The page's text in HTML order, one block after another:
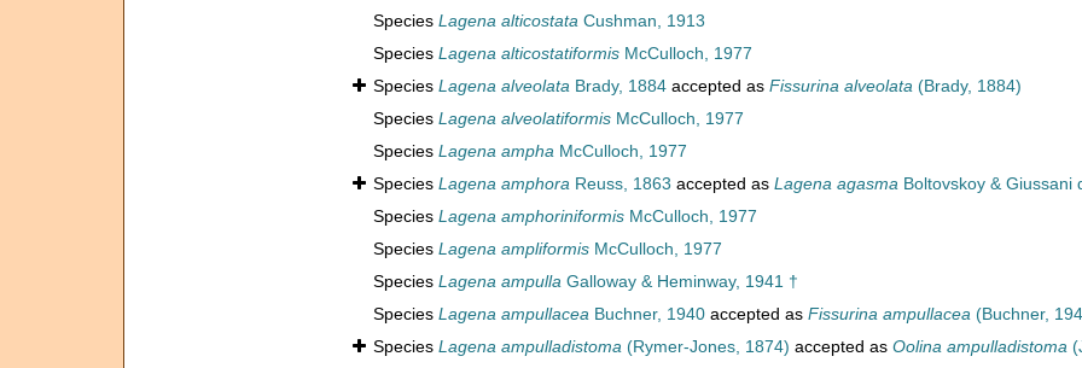
Species Lagena alticostata Cushman, 1913
Species Lagena alticostatiformis McCulloch, 1977
Species Lagena alveolata Brady, 1884 accepted as Fissurina alveolata (Brady, 1884)
Species Lagena alveolatiformis McCulloch, 1977
Species Lagena ampha McCulloch, 1977
Species Lagena amphora Reuss, 1863 accepted as Lagena agasma Boltovskoy & Giussani
Species Lagena amphoriniformis McCulloch, 1977
Species Lagena ampliformis McCulloch, 1977
Species Lagena ampulla Galloway & Heminway, 1941 †
Species Lagena ampullacea Buchner, 1940 accepted as Fissurina ampullacea (Buchner,
Species Lagena ampulladistoma (Rymer-Jones, 1874) accepted as Oolina ampulladistoma